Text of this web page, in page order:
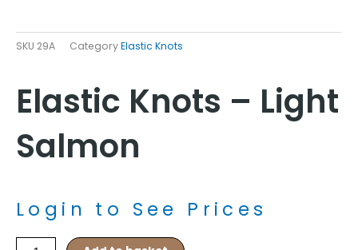
SKU 29A CategoryElastic Knots
Elastic Knots – Light
Salmon
Login to See Prices
Elastic